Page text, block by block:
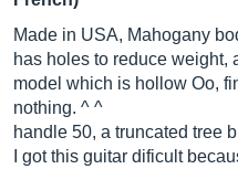
Made in USA, Mahogany
has holes to reduce weight,
model which is hollow Oo,
nothing. ^ ^
handle 50, a truncated tree
I got this guitar dificult